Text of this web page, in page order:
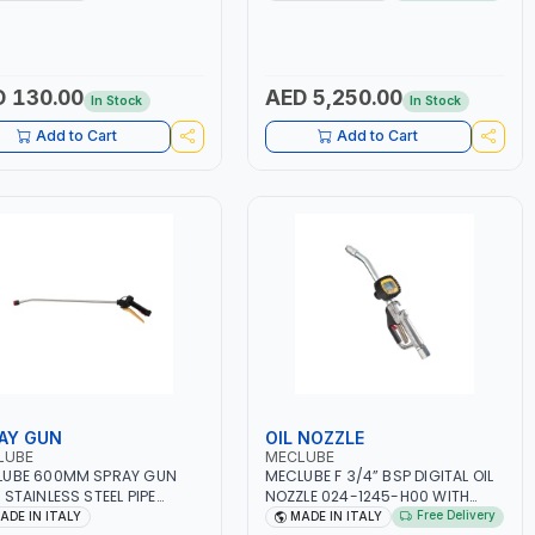
130.00 In Stock
Add to Cart
AED 5,250.00 In Stock
Add to Cart
GUN
600MM SPRAY GUN
STEEL PIPE
053-1541-000 | FOAM
IN ITALY
OIL NOZZLE
MECLUBE
MECLUBE F 3/4” BSP DIGITAL OIL
NOZZLE 024-1245-H00 WITH
RIGID END 30° SEMI-AUTOMATIC
MADE IN ITALY Free Delivery